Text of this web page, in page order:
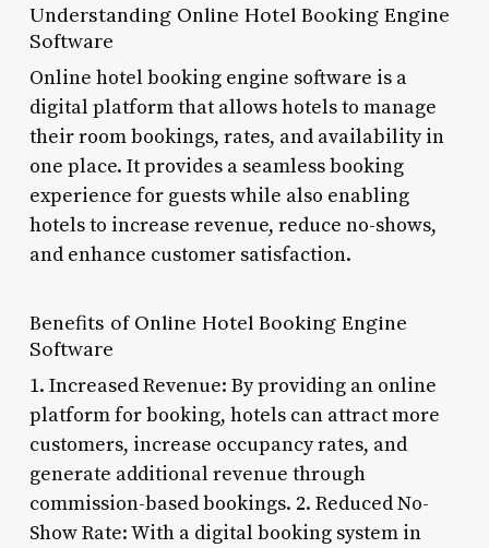
Understanding Online Hotel Booking Engine
Software
Online hotel booking engine software is a
digital platform that allows hotels to manage
their room bookings, rates, and availability in
one place. It provides a seamless booking
experience for guests while also enabling
hotels to increase revenue, reduce no-shows,
and enhance customer satisfaction.
Benefits of Online Hotel Booking Engine
Software
1. Increased Revenue: By providing an online
platform for booking, hotels can attract more
customers, increase occupancy rates, and
generate additional revenue through
commission-based bookings. 2. Reduced No-
Show Rate: With a digital booking system in